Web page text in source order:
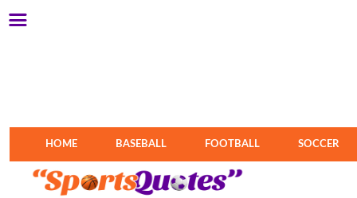
HOME BASEBALL FOOTBALL SOCCER